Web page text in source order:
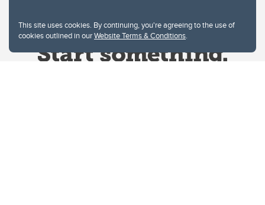
This site uses cookies. By continuing, you're agreeing to the use of
cookies outlined in ourWebsite Terms & Conditions.